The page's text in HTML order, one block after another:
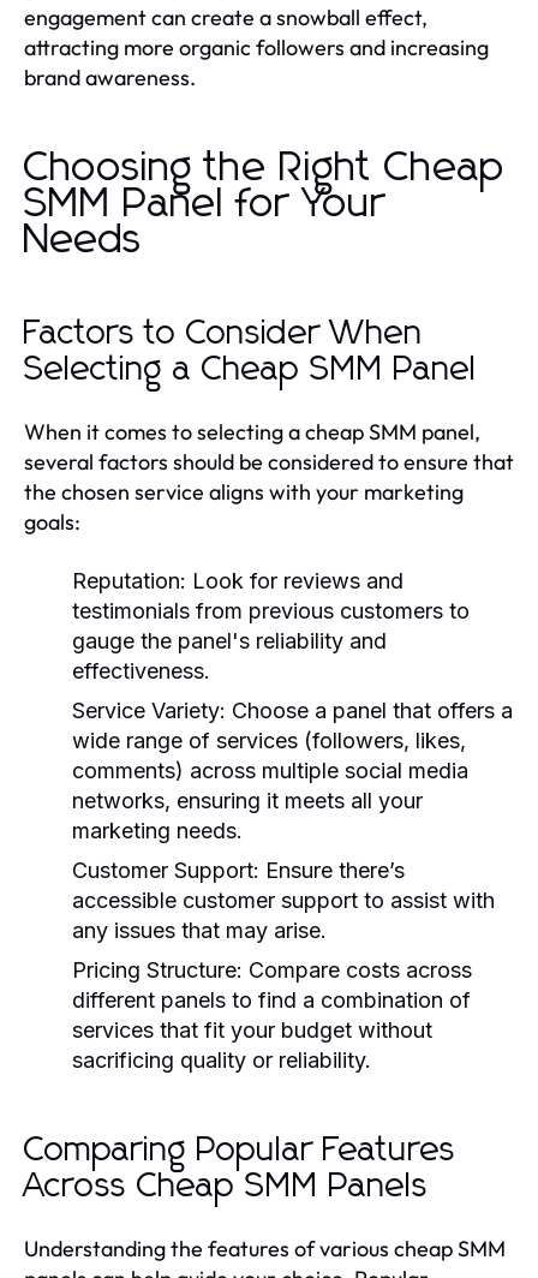
engagement can create a snowball effect,
attracting more organic followers and increasing
brand awareness.
Choosing the Right Cheap
SMM Panel for Your
Needs
Factors to Consider When
Selecting a Cheap SMM Panel
When it comes to selecting a cheap SMM panel,
several factors should be considered to ensure that
the chosen service aligns with your marketing
goals:
Reputation: Look for reviews and
testimonials from previous customers to
gauge the panel's reliability and
effectiveness.
Service Variety: Choose a panel that offers a
wide range of services (followers, likes,
comments) across multiple social media
networks, ensuring it meets all your
marketing needs.
Customer Support: Ensure there’s
accessible customer support to assist with
any issues that may arise.
Pricing Structure: Compare costs across
different panels to find a combination of
services that fit your budget without
sacrificing quality or reliability.
Comparing Popular Features
Across Cheap SMM Panels
Understanding the features of various cheap SMM